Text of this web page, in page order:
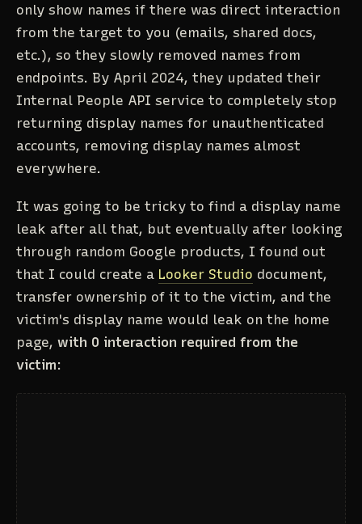
only show names if there was direct interaction
from the target to you (emails, shared docs,
etc.), so they slowly removed names from
endpoints. By April 2024, they updated their
Internal People API service to completely stop
returning display names for unauthenticated
accounts, removing display names almost
everywhere.
It was going to be tricky to find a display name
leak after all that, but eventually after looking
through random Google products, I found out
that I could create a Looker Studio document,
transfer ownership of it to the victim, and the
victim's display name would leak on the home
page, with 0 interaction required from the
victim: